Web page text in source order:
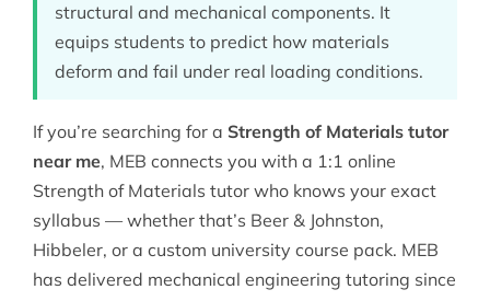
structural and mechanical components. It
equips students to predict how materials
deform and fail under real loading conditions.
If you’re searching for a Strength of Materials tutor
near me, MEB connects you with a 1:1 online
Strength of Materials tutor who knows your exact
syllabus — whether that’s Beer & Johnston,
Hibbeler, or a custom university course pack. MEB
has delivered mechanical engineering tutoring since